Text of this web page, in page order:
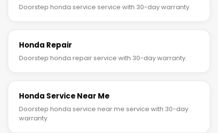
Doorstep honda service service with 30-day warranty.
Honda Repair
Doorstep honda repair service with 30-day warranty.
Honda Service Near Me
Doorstep honda service near me service with 30-day
warranty.